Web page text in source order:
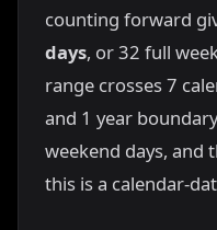
counting forward
days, or 32 full
range crosses 7
and 1 year
weekend days, and
this is a calendar-